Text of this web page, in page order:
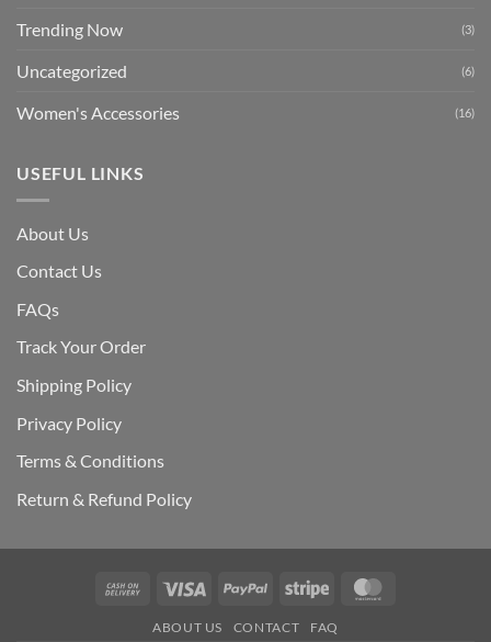
Trending Now (3)
Uncategorized (6)
Women's Accessories (16)
USEFUL LINKS
About Us
Contact Us
FAQs
Track Your Order
Shipping Policy
Privacy Policy
Terms & Conditions
Return & Refund Policy
Cash
Delivery
Visa PayPal Stripe
ABOUT US CONTACT FAQ